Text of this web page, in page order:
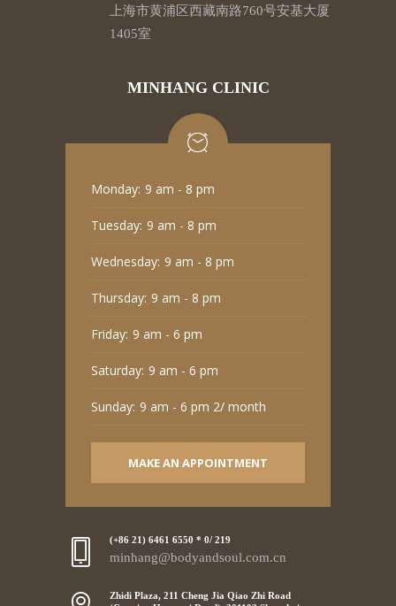
上海市黄浦区西藏南路760号安基大厦
1405室
MINHANG CLINIC
Monday: 9 am - 8 pm
Tuesday: 9 am - 8 pm
Wednesday: 9 am - 8 pm
Thursday: 9 am - 8 pm
Friday: 9 am - 6 pm
Saturday: 9 am - 6 pm
Sunday: 9 am - 6 pm 2/ month
MAKE AN APPOINTMENT
(+86 21) 6461 6550 * 0/ 219
minhang@bodyandsoul.com.cn
Zhidi Plaza, 211 Cheng Jia Qiao Zhi Road